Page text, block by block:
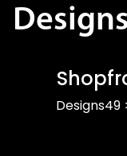
Designs49